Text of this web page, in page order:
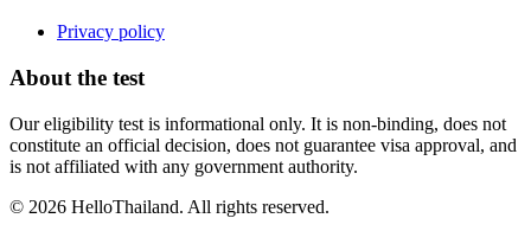
Privacy policy
About the test
Our eligibility test is informational only. It is non-binding, does not
constitute an official decision, does not guarantee visa approval, and
is not affiliated with any government authority.
© 2026 HelloThailand. All rights reserved.